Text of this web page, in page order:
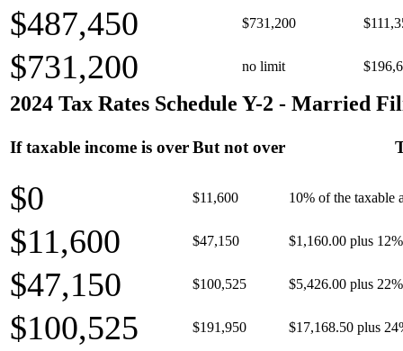
$487,450 $731,200
$731,200 no limit
2024 Tax Rates Schedule Y-2 - Married
If taxable income is overBut not over
$0 $11,600 10% of the taxable
$11,600 $47,150 $1,160.00 plus
$47,150 $100,525 $5,426.00 plus
$100,525 $191,950 $17,168.50 plus